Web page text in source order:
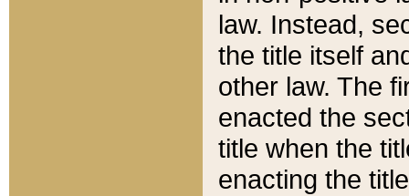
law. Instead,
the title itself
other law. The
enacted the
title when the
enacting the